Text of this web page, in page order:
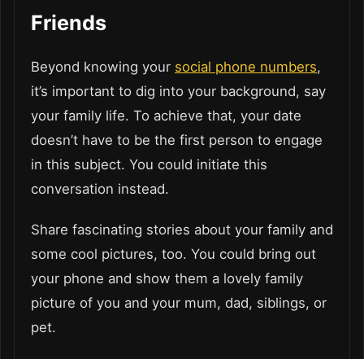
Friends
Beyond knowing your social phone numbers,
it’s important to dig into your background, say
your family life. To achieve that, your date
doesn’t have to be the first person to engage
in this subject. You could initiate this
conversation instead.
Share fascinating stories about your family and
some cool pictures, too. You could bring out
your phone and show them a lovely family
picture of you and your mum, dad, siblings, or
pet.